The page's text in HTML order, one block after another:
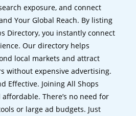
exposure, and connect
Your Global Reach. By listing
Directory, you instantly connect
Our directory helps
local markets and attract
without expensive advertising.
Effective. Joining All Shops
There’s no need for
or large ad budgets. Just